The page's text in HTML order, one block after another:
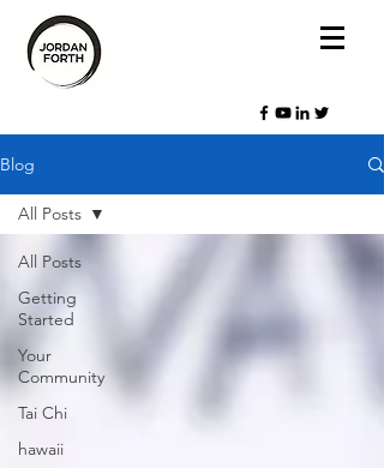
Blog
All Posts
Getting
Started
Your
Community
Tai Chi
hawaii
All Posts